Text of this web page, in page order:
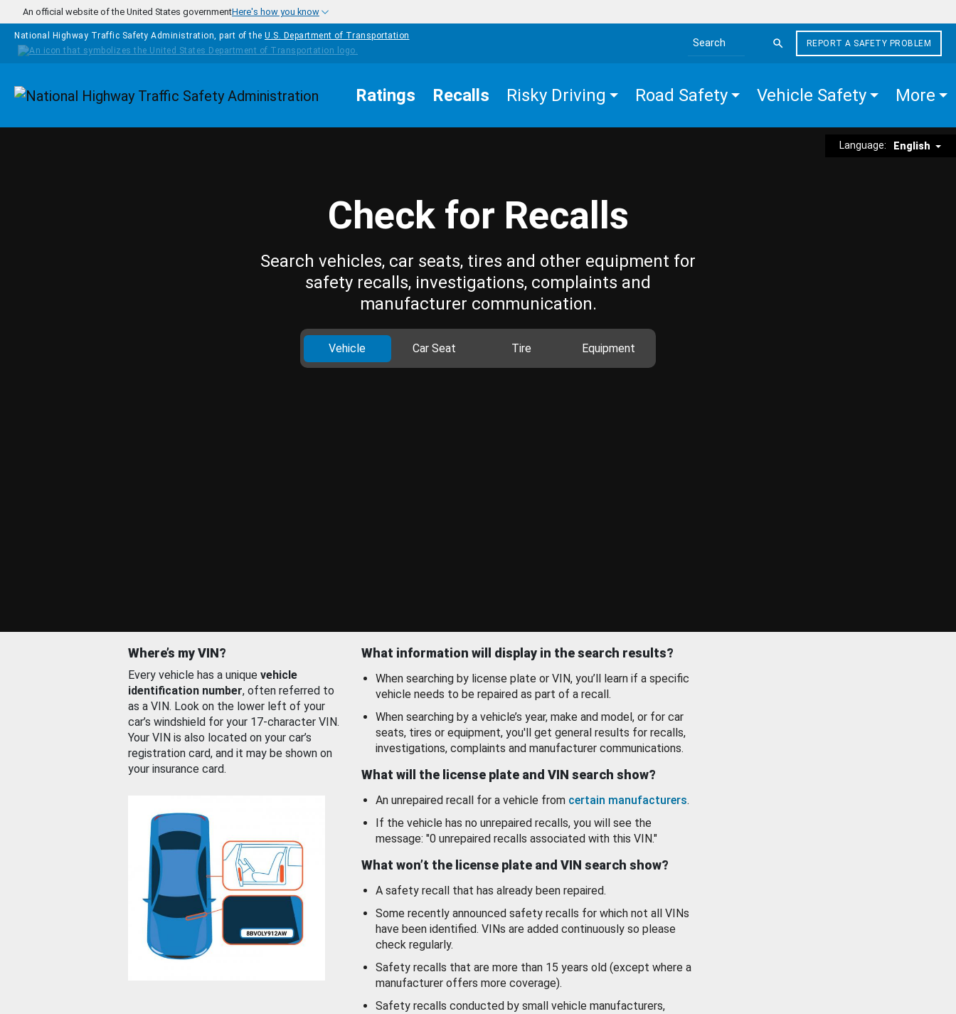
Skip to main content
An official website of the United States governmentHere's how you know
National Highway Traffic Safety Administration, part of the U.S. Department of Transportation
Search the site
REPORT A SAFETY PROBLEM
Homepage Ratings Recalls Risky Driving Road Safety Vehicle Safety More
Language: English
Check for Recalls
Search vehicles, car seats, tires and other equipment for
safety recalls, investigations, complaints and
manufacturer communication.
Vehicle Car Seat Tire Equipment
Where’s my VIN?
Every vehicle has a unique vehicle
identification number, often referred to
as a VIN. Look on the lower left of your
car’s windshield for your 17-character VIN.
Your VIN is also located on your car’s
registration card, and it may be shown on
your insurance card.
What information will display in the search results?
When searching by license plate or VIN, you’ll learn if a specific
vehicle needs to be repaired as part of a recall.
When searching by a vehicle’s year, make and model, or for car
seats, tires or equipment, you'll get general results for recalls,
investigations, complaints and manufacturer communications.
What will the license plate and VIN search show?
An unrepaired recall for a vehicle from certain manufacturers.
If the vehicle has no unrepaired recalls, you will see the
message: "0 unrepaired recalls associated with this VIN."
What won’t the license plate and VIN search show?
A safety recall that has already been repaired.
Some recently announced safety recalls for which not all VINs
have been identified. VINs are added continuously so please
check regularly.
Safety recalls that are more than 15 years old (except where a
manufacturer offers more coverage).
Safety recalls conducted by small vehicle manufacturers,